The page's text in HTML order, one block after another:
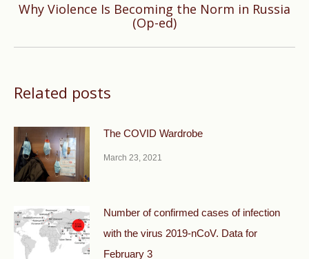
Next
post:
Why Violence Is Becoming the Norm in Russia
(Op-ed)
Related posts
The COVID Wardrobe
March 23, 2021
Number of confirmed cases of infection
with the virus 2019-nCoV. Data for
February 3